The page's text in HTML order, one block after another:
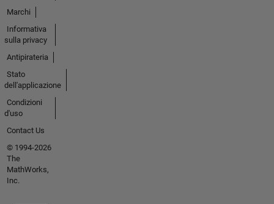
Marchi
Informativa
sulla privacy
Antipirateria
Stato
dell'applicazione
Condizioni
d'uso
Contact Us
© 1994-2026
The
MathWorks,
Inc.